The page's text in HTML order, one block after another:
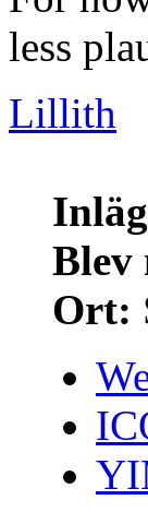
less
Lillith
Blev
Ort: